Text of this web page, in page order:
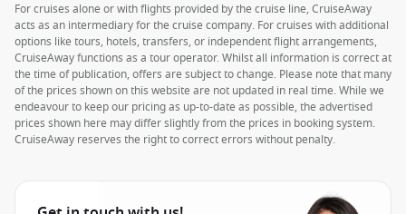
For cruises alone or with flights provided by the cruise line, CruiseAway
acts as an intermediary for the cruise company. For cruises with additional
options like tours, hotels, transfers, or independent flight arrangements,
CruiseAway functions as a tour operator. Whilst all information is correct at
the time of publication, offers are subject to change. Please note that many
of the prices shown on this website are not updated in real time. While we
endeavour to keep our pricing as up-to-date as possible, the advertised
prices shown here may differ slightly from the prices in booking system.
CruiseAway reserves the right to correct errors without penalty.